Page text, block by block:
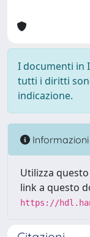
I documenti in
tutti i diritti
indicazione.
Informazioni
Utilizza
link a questo
https://